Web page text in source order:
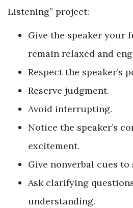
Listening” project:
Give the speaker your
remain relaxed and
Respect the speaker’s
Reserve judgment.
Avoid interrupting.
Notice the speaker’s
excitement.
Give nonverbal cues
Ask clarifying
understanding.